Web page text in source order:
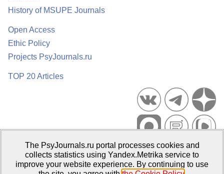
History of MSUPE Journals
Open Access
Ethic Policy
Projects PsyJournals.ru
TOP 20 Articles
Psychological Publications Portal PsyJournals.ru, 2007–2026
Publisher:Moscow State University of Psychology and Education
The PsyJournals.ru portal processes cookies and
collects statistics using Yandex.Metrika service to
improve your website experience. By continuing to use